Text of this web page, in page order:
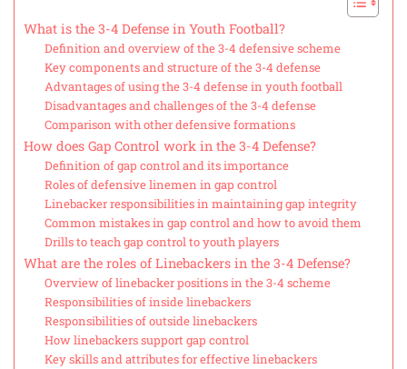
What is the 3-4 Defense in Youth Football?
Definition and overview of the 3-4 defensive scheme
Key components and structure of the 3-4 defense
Advantages of using the 3-4 defense in youth football
Disadvantages and challenges of the 3-4 defense
Comparison with other defensive formations
How does Gap Control work in the 3-4 Defense?
Definition of gap control and its importance
Roles of defensive linemen in gap control
Linebacker responsibilities in maintaining gap integrity
Common mistakes in gap control and how to avoid them
Drills to teach gap control to youth players
What are the roles of Linebackers in the 3-4 Defense?
Overview of linebacker positions in the 3-4 scheme
Responsibilities of inside linebackers
Responsibilities of outside linebackers
How linebackers support gap control
Key skills and attributes for effective linebackers